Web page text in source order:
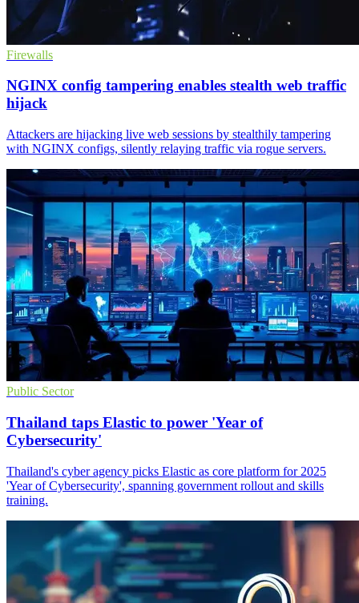
Firewalls
NGINX config tampering enables stealth web traffic
hijack
Attackers are hijacking live web sessions by stealthily tampering
with NGINX configs, silently relaying traffic via rogue servers.
Public Sector
Thailand taps Elastic to power 'Year of
Cybersecurity'
Thailand's cyber agency picks Elastic as core platform for 2025
'Year of Cybersecurity', spanning government rollout and skills
training.